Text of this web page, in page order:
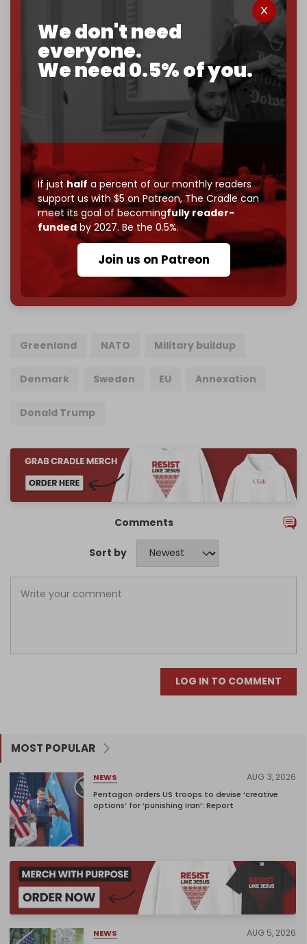
We don't need
everyone.
We need 0.5% of you.
If justhalf a percent of our monthly readers
support us with $5 on Patreon,The Cradle can
meet its goal of becomingfully reader-
fundedby 2027. Be the 0.5%.
Join us on Patreon
? The Cradle needs to
become completely reader funded by December
to reach that
goal.
If you believe in media that can't be bought, prove it.
$5 a month
makes you part of the reason The
Become a patron and help us reach ourfirst 1,000-
subscriber goal
by the end of March 2026.
Reader power is the only power that matters.
Join us on Patreon
785 of 1000 patrons
Greenland NATO Military buildup
Denmark Sweden EU Annexation
Donald Trump
Comments
Sort by
LOG IN TO COMMENT
MOST POPULAR
NEWS AUG 3, 2026
Pentagon orders US troops to devise ‘creative
options’ for ‘punishing Iran’: Report
NEWS AUG 5, 2026